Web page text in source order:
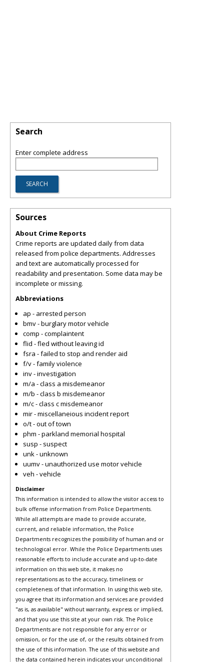
Search
Enter complete address
Sources
About Crime Reports
Crime reports are updated daily from data
released from police departments. Addresses
and text are automatically processed for
readability and presentation. Some data may be
incomplete or missing.
Abbreviations
ap - arrested person
bmv - burglary motor vehicle
comp - complaintent
flid - fled without leaving id
fsra - failed to stop and render aid
f/v - family violence
inv - investigation
m/a - class a misdemeanor
m/b - class b misdemeanor
m/c - class c misdemeanor
mir - miscellaneious incident report
o/t - out of town
phm - parkland memorial hospital
susp - suspect
unk - unknown
uumv - unauthorized use motor vehicle
veh - vehicle
Disclaimer
This information is intended to allow the visitor access to
bulk offense information from Police Departments.
While all attempts are made to provide accurate,
current, and reliable information, the Police
Departments recognizes the possibility of human and or
technological error. While the Police Departments uses
reasonable efforts to include accurate and up-to-date
information on this web site, it makes no
representations as to the accuracy, timeliness or
completeness of that information. In using this web site,
you agree that its information and services are provided
"as is, as available" without warranty, express or implied,
and that you use this site at your own risk. The Police
Departments are not responsible for any error or
omission, or for the use of, or the results obtained from
the use of this information. The use of this website and
the data contained herein indicates your unconditional